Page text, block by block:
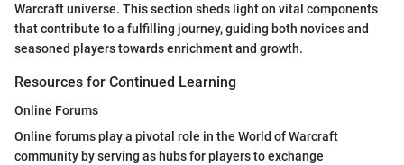
Warcraft universe. This section sheds light on vital components
that contribute to a fulfilling journey, guiding both novices and
seasoned players towards enrichment and growth.
Resources for Continued Learning
Online Forums
Online forums play a pivotal role in the World of Warcraft
community by serving as hubs for players to exchange